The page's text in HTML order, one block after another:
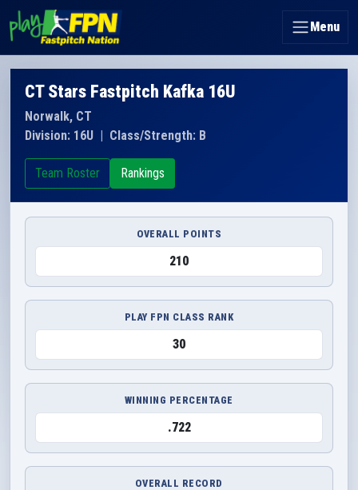
Menu
CT Stars Fastpitch Kafka 16U
Norwalk, CT
Division: 16U | Class/Strength: B
Team Roster Rankings
OVERALL POINTS
210
PLAY FPN CLASS RANK
30
WINNING PERCENTAGE
.722
OVERALL RECORD